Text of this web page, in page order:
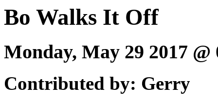
Bo Walks It Off
Monday, May 29 2017
Contributed by: Gerry